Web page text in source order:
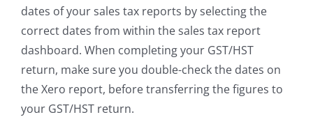
dates of your sales tax reports by selecting the
correct dates from within the sales tax report
dashboard. When completing your GST/HST
return, make sure you double-check the dates on
the Xero report, before transferring the figures to
your GST/HST return.